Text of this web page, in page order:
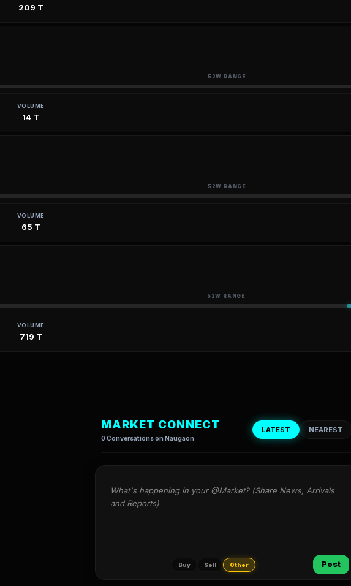
209 T
52W RANGE
VOLUME
14 T
52W RANGE
VOLUME
65 T
52W RANGE
VOLUME
719 T
MARKET CONNECT
0 Conversations on Naugaon
LATEST NEAREST
What's happening in your @Market? (Share News, Arrivals
and Reports)
Buy Sell Other Post